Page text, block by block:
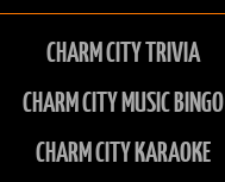
CHARM CITY TRIVIA
CHARM CITY MUSIC BINGO
CHARM CITY KARAOKE